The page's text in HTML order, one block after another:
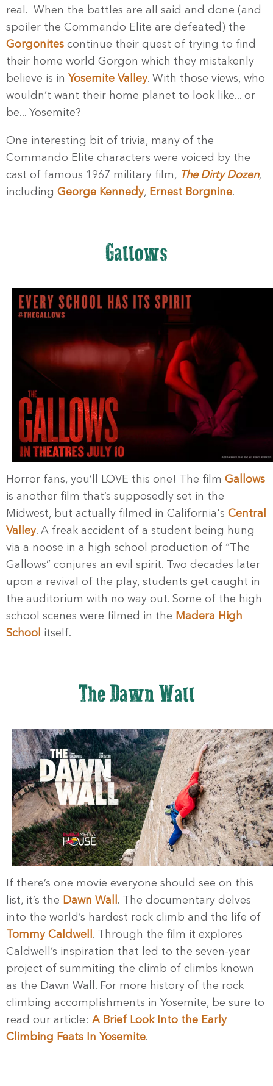
real. When the battles are all said and done (and
spoiler the Commando Elite are defeated) the
Gorgonites continue their quest of trying to find
their home world Gorgon which they mistakenly
believe is in Yosemite Valley. With those views, who
wouldn’t want their home planet to look like... or
be... Yosemite?
One interesting bit of trivia, many of the
Commando Elite characters were voiced by the
cast of famous 1967 military film, The Dirty Dozen,
including George Kennedy, Ernest Borgnine.
Gallows
Horror fans, you’ll LOVE this one! The film Gallows
is another film that’s supposedly set in the
Midwest, but actually filmed in California's Central
Valley. A freak accident of a student being hung
via a noose in a high school production of “The
Gallows” conjures an evil spirit. Two decades later
upon a revival of the play, students get caught in
the auditorium with no way out. Some of the high
school scenes were filmed in the Madera High
School
itself.
The Dawn Wall
If there’s one movie everyone should see on this
list, it’s the Dawn Wall . The documentary delves
into the world’s hardest rock climb and the life of
Tommy Caldwell . Through the film it explores
Caldwell’s inspiration that led to the seven-year
project of summiting the climb of climbs known
as the Dawn Wall. For more history of the rock
climbing accomplishments in Yosemite, be sure to
read our article: A Brief Look Into the Early
Climbing Feats In Yosemite.